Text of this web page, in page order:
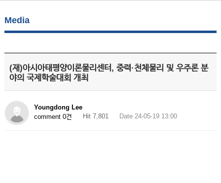
Media
(재)아시아태평양이론물리센터, 중력·천체물리 및 우주론 분
야의 국제학술대회 개최
Youngdong Lee
comment 0건
Hit 7,801 Date 24-05-19 13:00